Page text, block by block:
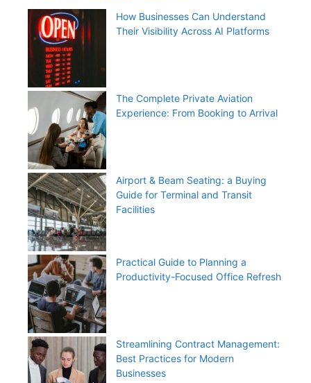
How Businesses Can Understand
Their Visibility Across AI Platforms
The Complete Private Aviation
Experience: From Booking to Arrival
Airport & Beam Seating: a Buying
Guide for Terminal and Transit
Facilities
Practical Guide to Planning a
Productivity-Focused Office Refresh
Streamlining Contract Management:
Best Practices for Modern
Businesses